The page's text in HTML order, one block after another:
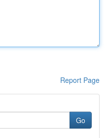
Report Page
Go